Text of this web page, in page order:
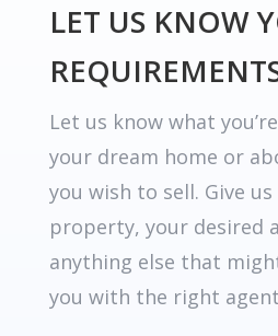
LET US KNOW
Let us know what
your dream home or
you wish to sell. Give
property, your desired
anything else that
you with the right